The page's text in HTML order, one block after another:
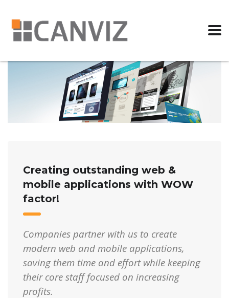
Creating outstanding web &
mobile applications with WOW
factor!
Companies partner with us to create
modern web and mobile applications,
saving them time and effort while keeping
their core staff focused on increasing
profits.